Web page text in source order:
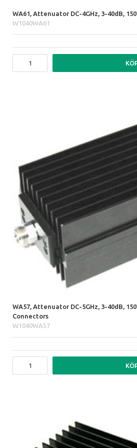
WA61, Attenuator DC-4GHz, 3-40dB,
W1040WA61
WA57, Attenuator DC-5GHz, 3-40dB,
Connectors
W1040WA57